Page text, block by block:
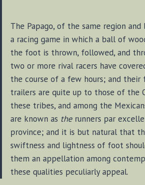
The Papago, of the same region
a racing game in which a ball of
the foot is thrown, followed, and
two or more rival racers have
the course of a few hours; and their
trailers are quite up to those of the
these tribes, and among the
are known as therunners par
province; and it is but natural that
swiftness and lightness of foot
them an appellation among
these qualities peculiarly appeal.